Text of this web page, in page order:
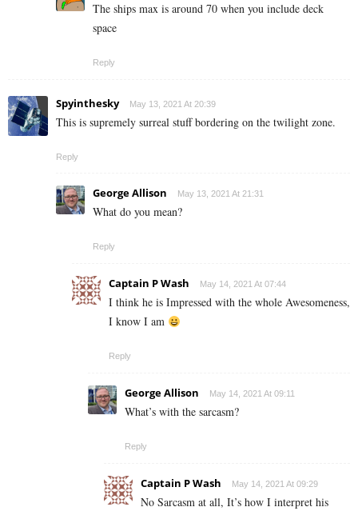
The ships max is around 70 when you include deck
space
Reply
Spyinthesky May 13, 2021 At 20:39
This is supremely surreal stuff bordering on the twilight zone.
Reply
George Allison May 13, 2021 At 21:31
What do you mean?
Reply
Captain P Wash May 14, 2021 At 07:44
I think he is Impressed with the whole Awesomeness,
I know I am
Reply
George Allison May 14, 2021 At 09:11
What’s with the sarcasm?
Reply
Captain P Wash May 14, 2021 At 09:29
No Sarcasm at all, It’s how I interpret his